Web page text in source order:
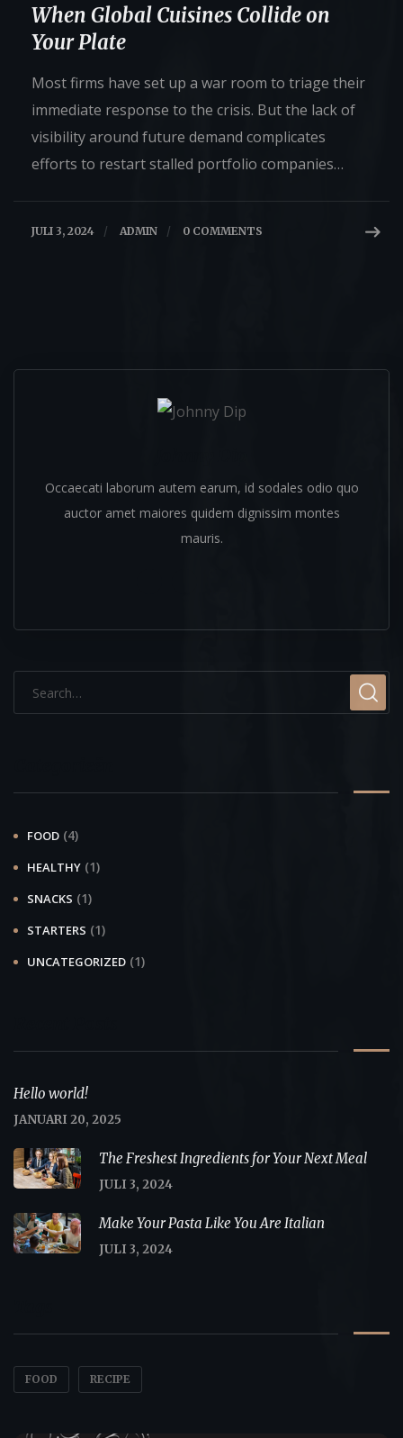
When Global Cuisines Collide on
Your Plate
Most firms have set up a war room to triage their
immediate response to the crisis. But the lack of
visibility around future demand complicates
efforts to restart stalled portfolio companies…
JULI 3, 2024 / ADMIN / 0 COMMENTS
Occaecati laborum autem earum, id sodales odio quo
auctor amet maiores quidem dignissim montes
mauris.
FOOD (4)
HEALTHY (1)
SNACKS (1)
STARTERS (1)
UNCATEGORIZED (1)
Hello world!
JANUARI 20, 2025
The Freshest Ingredients for Your Next Meal
JULI 3, 2024
Make Your Pasta Like You Are Italian
JULI 3, 2024
FOOD RECIPE